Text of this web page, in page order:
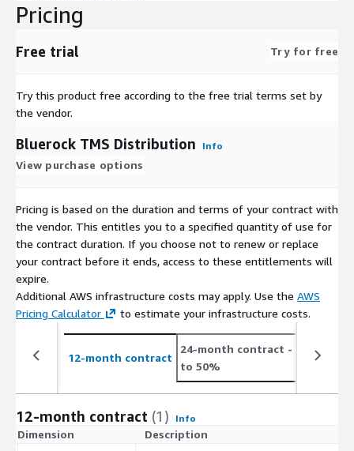
Pricing
Free trial Try for free
Try this product free according to the free trial terms set by
the vendor.
Bluerock TMS Distribution Info
View purchase options
Pricing is based on the duration and terms of your contract with
the vendor. This entitles you to a specified quantity of use for
the contract duration. If you choose not to renew or replace
your contract before it ends, access to these entitlements will
expire.
Additional AWS infrastructure costs may apply. Use the AWS
Pricing Calculator
to estimate your infrastructure costs.
12-month contract
24-month contract - save up
to 50%
12-month contract (1) Info
Dimension Description